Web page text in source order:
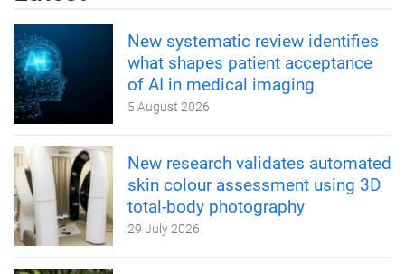
New systematic review identifies
what shapes patient acceptance
of AI in medical imaging
5 August 2026
New research validates automated
skin colour assessment using 3D
total-body photography
29 July 2026